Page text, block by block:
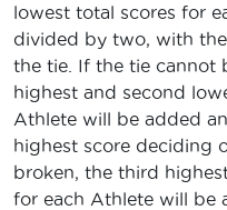
lowest total scores for
divided by two, with
the tie. If the tie cannot
highest and second
Athlete will be added
highest score deciding
broken, the third
for each Athlete will be